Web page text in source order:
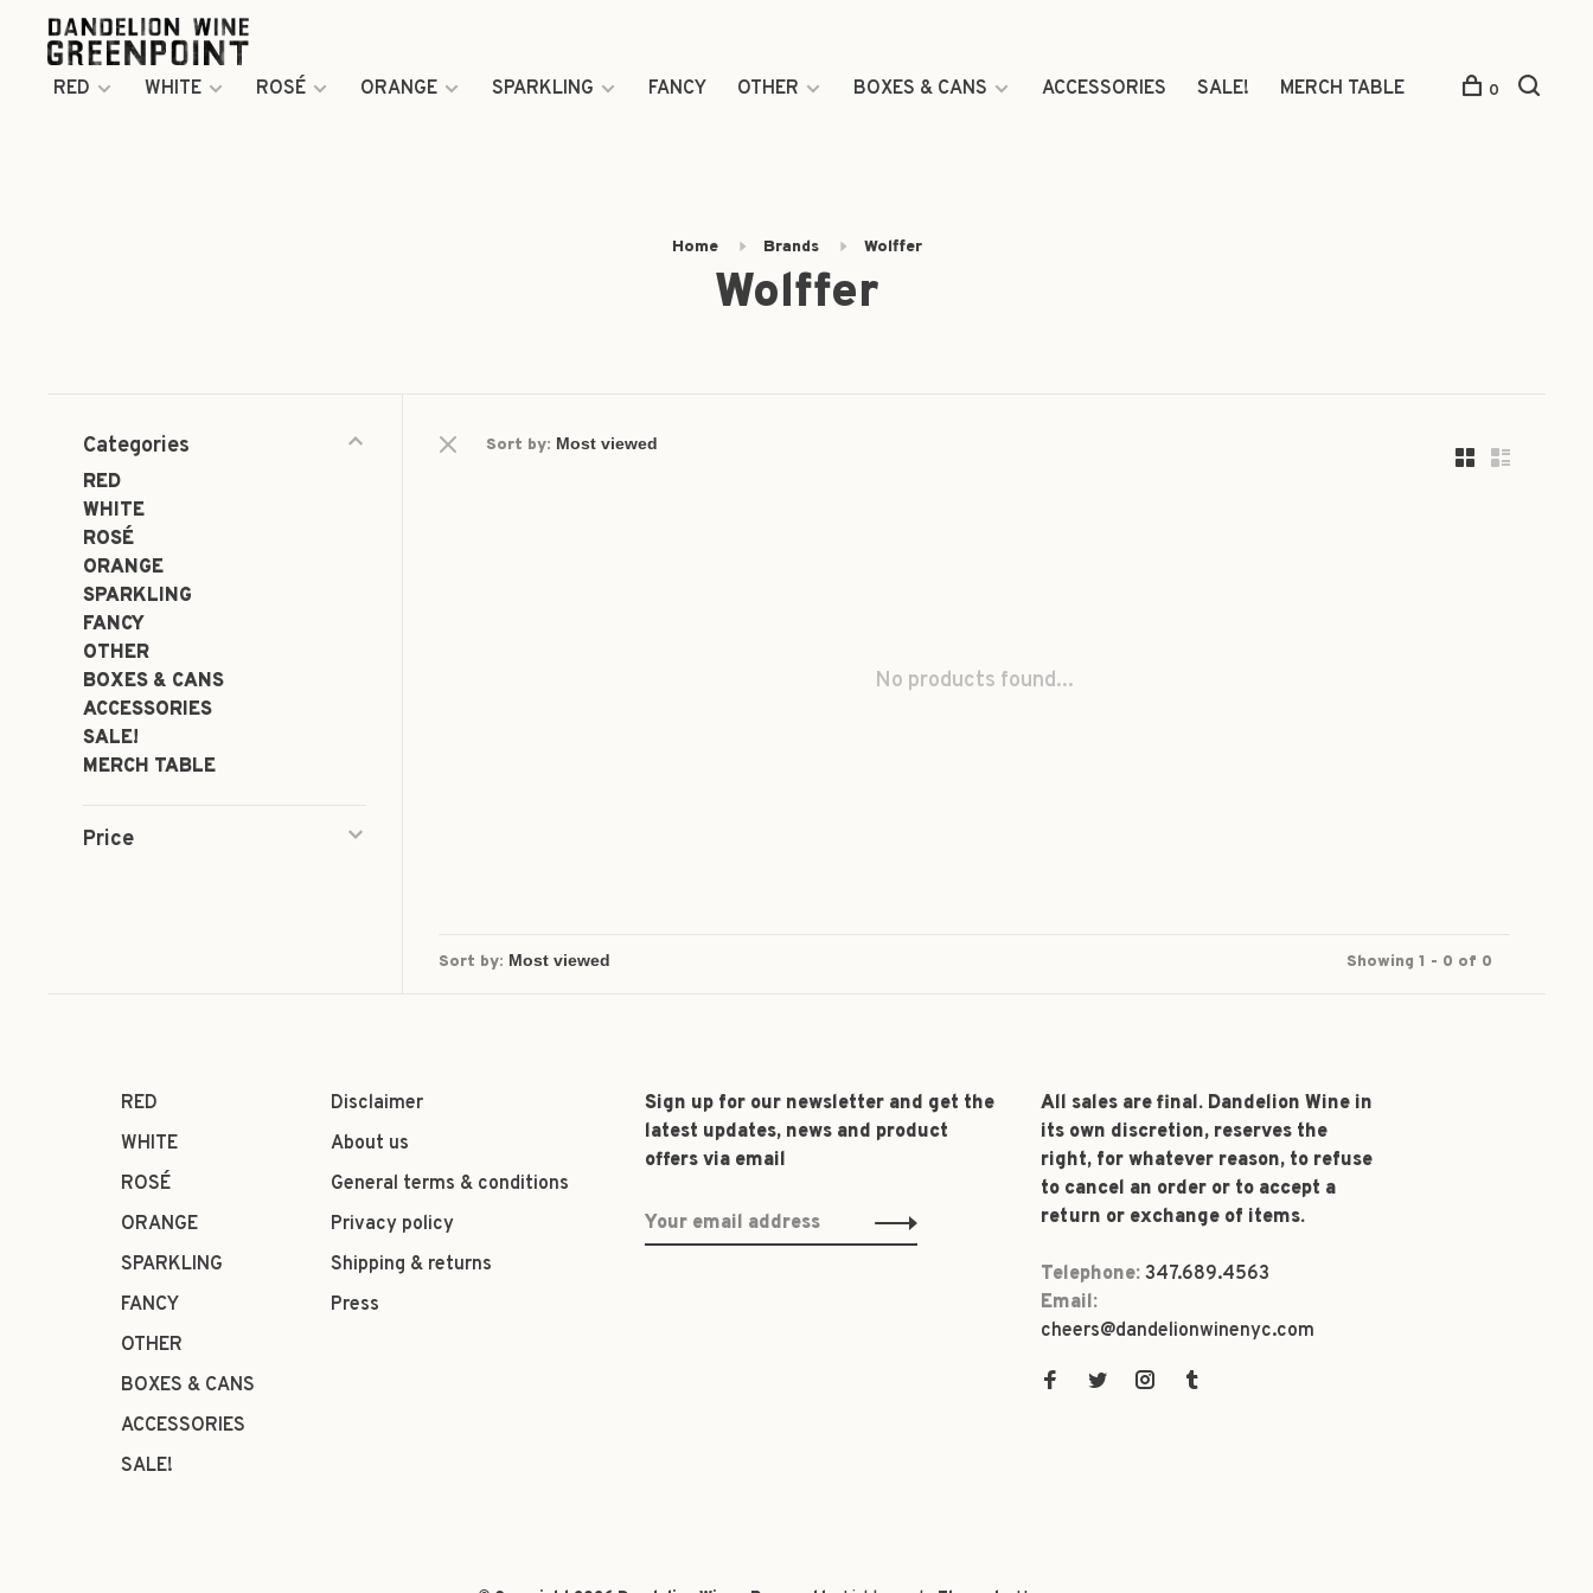
RED WHITE ROSÉ ORANGE SPARKLING FANCY OTHER BOXES & CANS ACCESSORIES SALE! MERCH TABLE 0
Home Brands Wolffer
Wolffer
Categories
RED
WHITE
ROSÉ
ORANGE
SPARKLING
FANCY
OTHER
BOXES & CANS
ACCESSORIES
SALE!
MERCH TABLE
Price
Sort by:
No products found...
Sort by: Showing 1 - 0 of 0
RED
WHITE
ROSÉ
ORANGE
SPARKLING
FANCY
OTHER
BOXES & CANS
ACCESSORIES
SALE!
Disclaimer
About us
General terms & conditions
Privacy policy
Shipping & returns
Press
Sign up for our newsletter and get the
latest updates, news and product
offers via email
All sales are final. Dandelion Wine in
its own discretion, reserves the
right, for whatever reason, to refuse
to cancel an order or to accept a
return or exchange of items.
Telephone: 347.689.4563
Email:
cheers@dandelionwinenyc.com